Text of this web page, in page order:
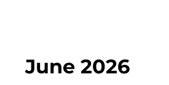
June 2026